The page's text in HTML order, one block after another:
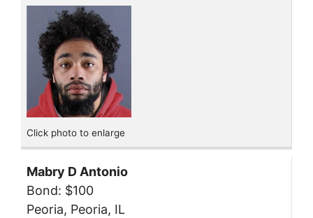
Click photo to enlarge
Mabry D Antonio
Bond: $100
Peoria, Peoria, IL